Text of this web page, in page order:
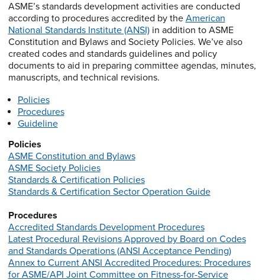
ASME’s standards development activities are conducted
according to procedures accredited by the American
National Standards Institute (ANSI)in addition to ASME
Constitution and Bylaws and Society Policies. We’ve also
created codes and standards guidelines and policy
documents to aid in preparing committee agendas, minutes,
manuscripts, and technical revisions.
Policies
Procedures
Guideline
Policies
ASME Constitution and Bylaws
ASME Society Policies
Standards & Certification Policies
Standards & Certification Sector Operation Guide
Procedures
Accredited Standards Development Procedures
Latest Procedural Revisions Approved by Board on Codes
and Standards Operations (ANSI Acceptance Pending)
Annex to Current ANSI Accredited Procedures: Procedures
for ASME/API Joint Committee on Fitness-for-Service